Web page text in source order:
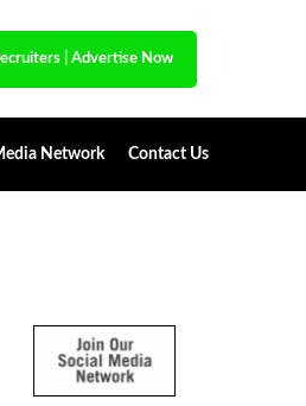
Advertise Now
Network Contact Us